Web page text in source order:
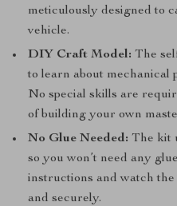
meticulously designed to
vehicle.
DIY Craft Model: The
to learn about mechanical
No special skills are
of building your own
No Glue Needed: The kit
so you won’t need any
instructions and watch
and securely.